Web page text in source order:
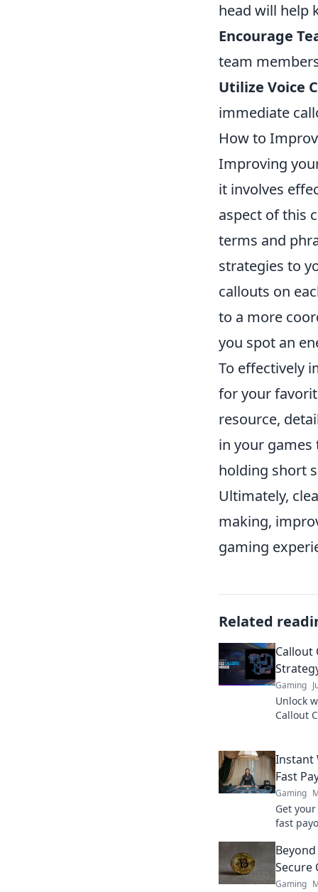
head will help
Encourage
team
Utilize Voice
immediate
How to
Improving
it involves
aspect of this
terms and
strategies to
callouts on
to a more
you spot an
To effectively
for your
resource,
in your games
holding short
Ultimately,
making,
gaming
Related
Callout
Gaming
Unlock
Callout
Instant
Fast
Gaming
Get
fast
quicker.
Secure
Gaming